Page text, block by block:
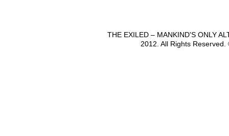
THE EXILED – MANKIND'S ONLY
2012. All Rights Reserved.